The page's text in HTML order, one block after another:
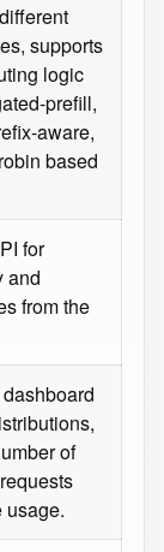
supports
logic
prefill,
aware,
based
for
and
from the
of
usage.